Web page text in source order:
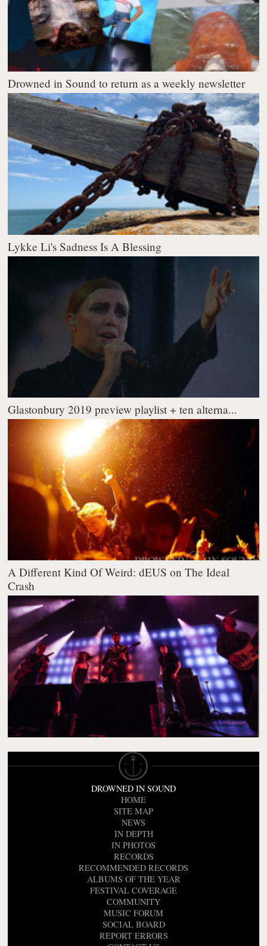
Drowned in Sound to return as a weekly newsletter
Lykke Li's Sadness Is A Blessing
Glastonbury 2019 preview playlist + ten alterna...
A Different Kind Of Weird: dEUS on The Ideal
Crash
DROWNED IN SOUND
HOME
SITE MAP
NEWS
IN DEPTH
IN PHOTOS
RECORDS
RECOMMENDED RECORDS
ALBUMS OF THE YEAR
FESTIVAL COVERAGE
COMMUNITY
MUSIC FORUM
SOCIAL BOARD
REPORT ERRORS